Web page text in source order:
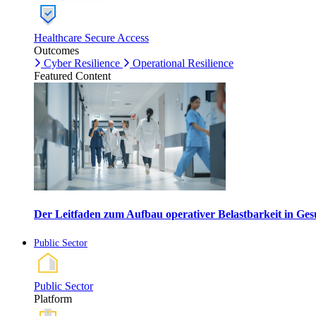
Healthcare Secure Access
Outcomes
Cyber Resilience
Operational Resilience
Featured Content
Der Leitfaden zum Aufbau operativer Belastbarkeit in
Public Sector
Public Sector
Platform